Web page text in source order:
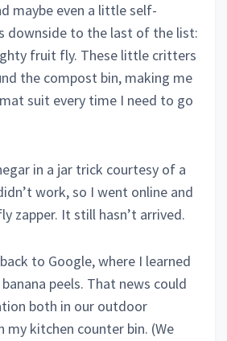
maybe even a little self-
downside to the last of the list:
fruit fly. These little critters
the compost bin, making me
suit every time I need to go
in a jar trick courtesy of a
work, so I went online and
zapper. It still hasn’t arrived.
to Google, where I learned
peels. That news could
both in our outdoor
my kitchen counter bin. (We